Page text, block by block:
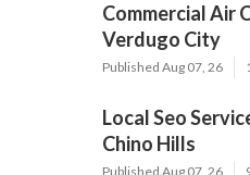
Commercial Air
Verdugo City
Published Aug 07, 26
Local Seo
Chino Hills
Published Aug 07, 26